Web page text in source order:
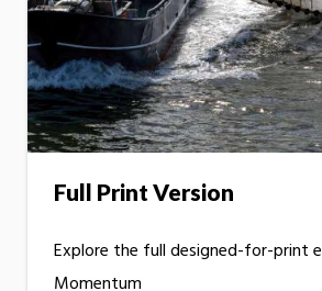
Full Print Version
Explore the full designed-for-print
Momentum